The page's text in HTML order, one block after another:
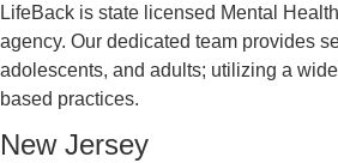
LifeBack is state licensed Mental
agency. Our dedicated team provides
adolescents, and adults; utilizing a
based practices.
New Jersey